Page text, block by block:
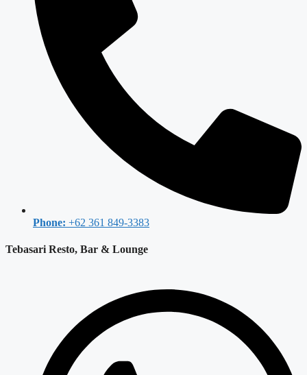
Phone: +62 361 849-3383
Tebasari Resto, Bar & Lounge